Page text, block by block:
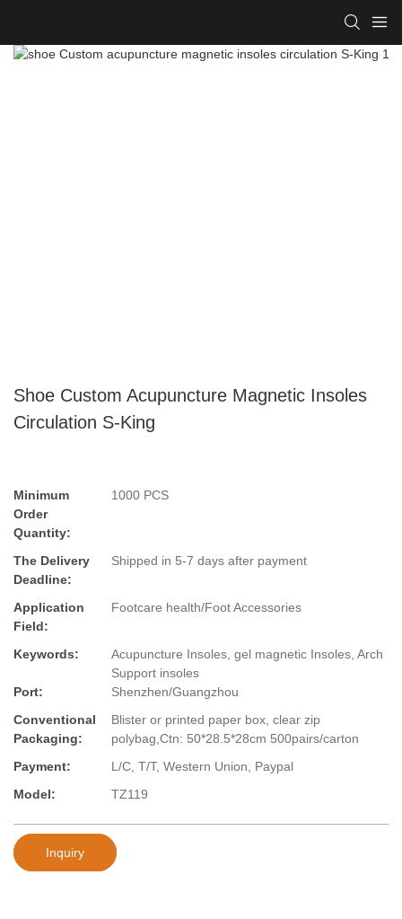
Shoe Custom Acupuncture Magnetic Insoles
Circulation S-King
Minimum
Order
Quantity:
1000 PCS
The Delivery
Deadline:
Shipped in 5-7 days after payment
Application
Field:
Footcare health/Foot Accessories
Keywords:
Acupuncture Insoles, gel magnetic Insoles, Arch
Support insoles
Port:
Shenzhen/Guangzhou
Conventional
Packaging:
Blister or printed paper box, clear zip
polybag,Ctn: 50*28.5*28cm 500pairs/carton
Payment:
L/C, T/T, Western Union, Paypal
Model:
TZ119
Inquiry